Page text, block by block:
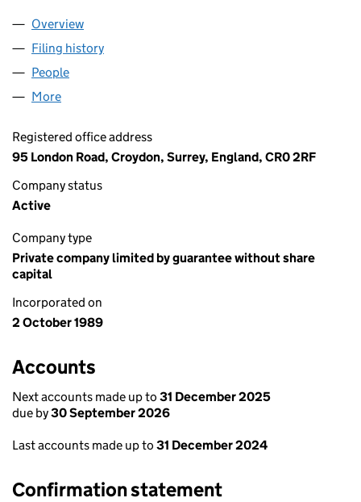
Company
Overview
Filing history
People
More
Registered office address
95 London Road, Croydon, Surrey, England, CR0 2RF
Company status
Active
Company type
Private company limited by guarantee without share
capital
Incorporated on
2 October 1989
Accounts
Next accounts made up to 31 December 2025
due by30 September 2026
Last accounts made up to 31 December 2024
Confirmation statement